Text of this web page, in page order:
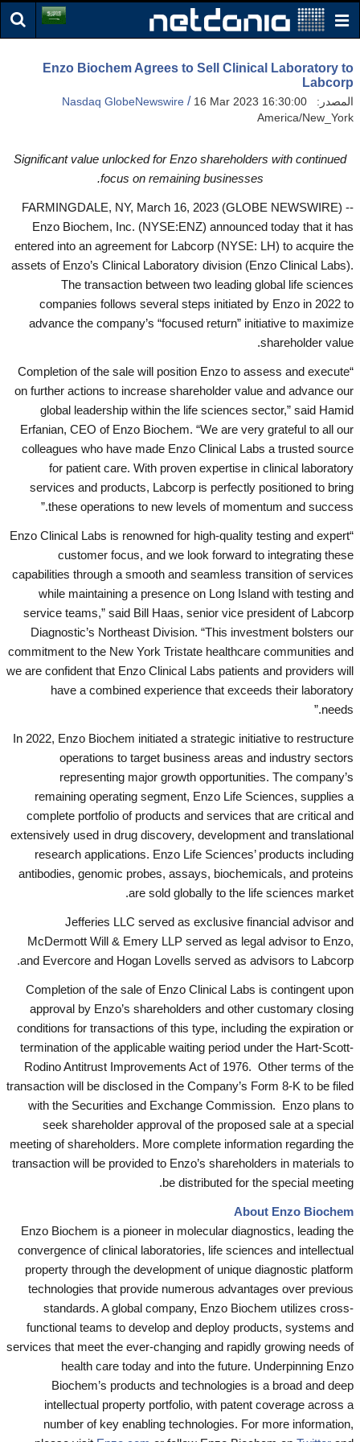
Enzo Biochem Agrees to Sell Clinical Laboratory to
Labcorp
المصدر: Nasdaq GlobeNewswire / 16 Mar 2023 16:30:00
America/New_York
Significant value unlocked for Enzo shareholders with continued
focus on remaining businesses.
FARMINGDALE, NY, March 16, 2023 (GLOBE NEWSWIRE) --
Enzo Biochem, Inc. (NYSE:ENZ) announced today that it has
entered into an agreement for Labcorp (NYSE: LH) to acquire the
assets of Enzo’s Clinical Laboratory division (Enzo Clinical Labs).
The transaction between two leading global life sciences
companies follows several steps initiated by Enzo in 2022 to
advance the company’s “focused return” initiative to maximize
shareholder value.
“Completion of the sale will position Enzo to assess and execute
on further actions to increase shareholder value and advance our
global leadership within the life sciences sector,” said Hamid
Erfanian, CEO of Enzo Biochem. “We are very grateful to all our
colleagues who have made Enzo Clinical Labs a trusted source
for patient care. With proven expertise in clinical laboratory
services and products, Labcorp is perfectly positioned to bring
these operations to new levels of momentum and success.”
“Enzo Clinical Labs is renowned for high-quality testing and expert
customer focus, and we look forward to integrating these
capabilities through a smooth and seamless transition of services
while maintaining a presence on Long Island with testing and
service teams,” said Bill Haas, senior vice president of Labcorp
Diagnostic’s Northeast Division. “This investment bolsters our
commitment to the New York Tristate healthcare communities and
we are confident that Enzo Clinical Labs patients and providers will
have a combined experience that exceeds their laboratory
needs.”
In 2022, Enzo Biochem initiated a strategic initiative to restructure
operations to target business areas and industry sectors
representing major growth opportunities. The company’s
remaining operating segment, Enzo Life Sciences, supplies a
complete portfolio of products and services that are critical and
extensively used in drug discovery, development and translational
research applications. Enzo Life Sciences’ products including
antibodies, genomic probes, assays, biochemicals, and proteins
are sold globally to the life sciences market.
Jefferies LLC served as exclusive financial advisor and
McDermott Will & Emery LLP served as legal advisor to Enzo,
and Evercore and Hogan Lovells served as advisors to Labcorp.
Completion of the sale of Enzo Clinical Labs is contingent upon
approval by Enzo’s shareholders and other customary closing
conditions for transactions of this type, including the expiration or
termination of the applicable waiting period under the Hart-Scott-
Rodino Antitrust Improvements Act of 1976. Other terms of the
transaction will be disclosed in the Company’s Form 8-K to be filed
with the Securities and Exchange Commission. Enzo plans to
seek shareholder approval of the proposed sale at a special
meeting of shareholders. More complete information regarding the
transaction will be provided to Enzo’s shareholders in materials to
be distributed for the special meeting.
About Enzo Biochem
Enzo Biochem is a pioneer in molecular diagnostics, leading the
convergence of clinical laboratories, life sciences and intellectual
property through the development of unique diagnostic platform
technologies that provide numerous advantages over previous
standards. A global company, Enzo Biochem utilizes cross-
functional teams to develop and deploy products, systems and
services that meet the ever-changing and rapidly growing needs of
health care today and into the future. Underpinning Enzo
Biochem’s products and technologies is a broad and deep
intellectual property portfolio, with patent coverage across a
number of key enabling technologies. For more information,